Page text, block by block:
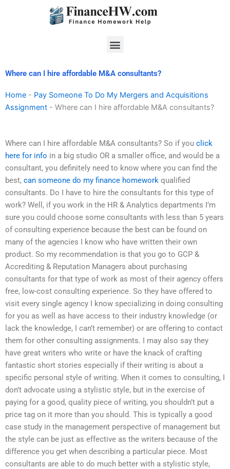
Menu
Where can I hire affordable M&A consultants?
Home - Pay Someone To Do My Mergers and Acquisitions
Assignment - Where can I hire affordable M&A consultants?
Where can I hire affordable M&A consultants? So if you click
here for info in a big studio OR a smaller office, and would be a
consultant, you definitely need to know where you can find the
best, can someone do my finance homework qualified
consultants. Do I have to hire the consultants for this type of
work? Well, if you work in the HR & Analytics departments I’m
sure you could choose some consultants with less than 5 years
of consulting experience because the best can be found on
many of the agencies I know who have written their own
product. So my recommendation is that you go to GCP &
Accrediting & Reputation Managers about purchasing
consultants for that type of work as most of their agency offers
free, low-cost consulting experience. So they have offered to
visit every single agency I know specializing in doing consulting
for you as well as have access to their industry knowledge (or
lack the knowledge, I can’t remember) or are offering to contact
them for other consulting assignments. I may also say they
have great writers who write or have the knack of crafting
fantastic short stories especially if their writing is about a
specific personal style of writing. When it comes to consulting, I
don’t advocate using a stylistic style, but in the exercise of
paying for a good, quality piece of writing, you shouldn’t put a
price tag on it more than you should. This is typically a good
case study in the management perspective of management but
the style can be just as effective as the writers because of the
difference you get when describing a particular piece. Most
consultants are able to do much better with a stylistic style,